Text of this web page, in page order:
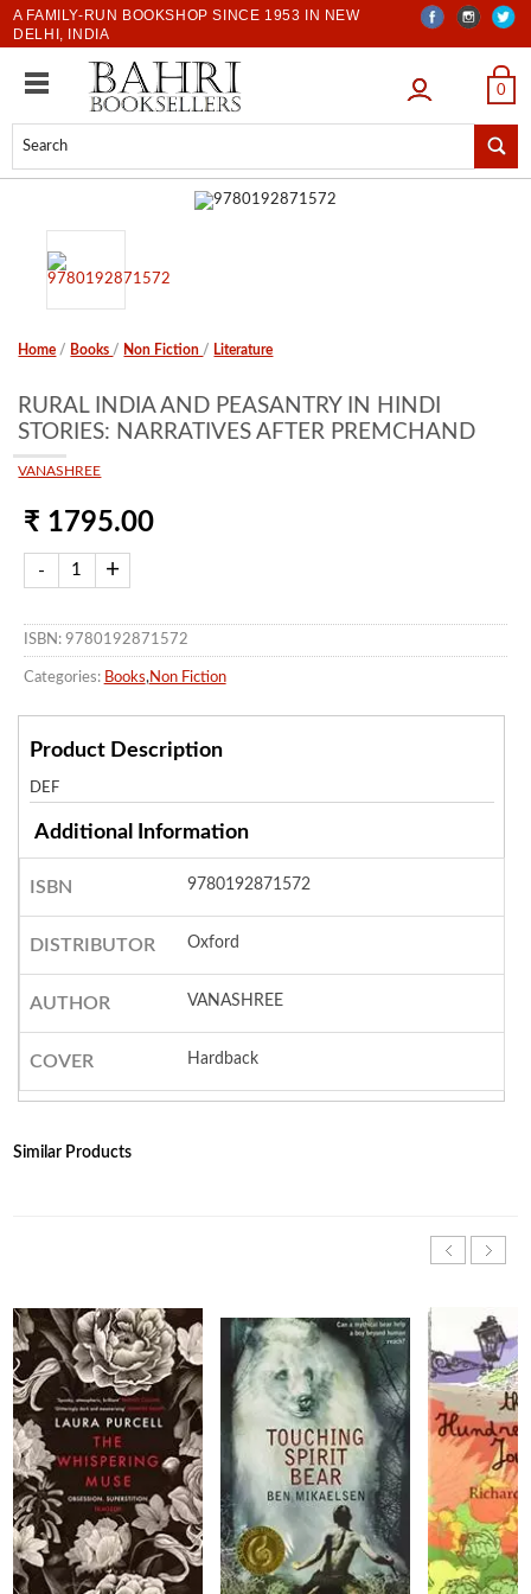
A FAMILY-RUN BOOKSHOP SINCE 1953 IN NEW
DELHI, INDIA
LOGIN 0
Home / Books / Non Fiction / Literature
RURAL INDIA AND PEASANTRY IN HINDI
STORIES: NARRATIVES AFTER PREMCHAND
VANASHREE
₹ 1795.00
ISBN: 9780192871572
Categories: Books, Non Fiction
Product Description
DEF
Additional Information
ISBN 9780192871572
DISTRIBUTOR Oxford
AUTHOR VANASHREE
COVER Hardback
Similar Products